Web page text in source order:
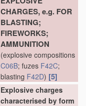
CHARGES, e.g. FOR
BLASTING;
FIREWORKS;
AMMUNITION
(explosive compositions
C06B; fuzes F42C;
blasting F42D) [5]
Explosive charges
characterised by form